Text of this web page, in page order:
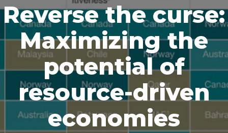
Reverse the curse:
Maximizing the
potential of
resource-driven
economies